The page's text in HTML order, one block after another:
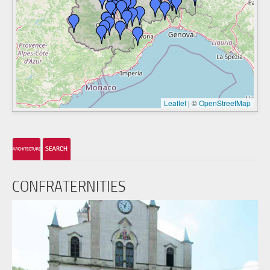
Leaflet | ©OpenStreetMap
CONFRATERNITIES